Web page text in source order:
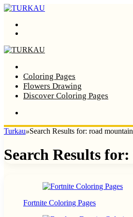
Coloring Pages
Flowers Drawing
Discover Coloring Pages
Turkau»Search Results for: road mountain
Search Results for:
Fortnite Coloring Pages